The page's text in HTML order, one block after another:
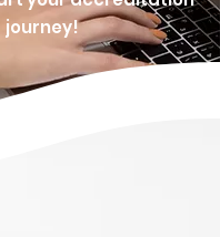
journey!